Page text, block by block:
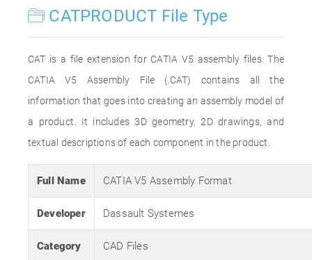
CATPRODUCT File Type
CAT is a file extension for CATIA V5 assembly files. The
CATIA V5 Assembly File (.CAT) contains all the
information that goes into creating an assembly model of
a product. It includes 3D geometry, 2D drawings, and
textual descriptions of each component in the product.
Full Name CATIA V5 Assembly Format
Developer Dassault Systemes
Category CAD Files